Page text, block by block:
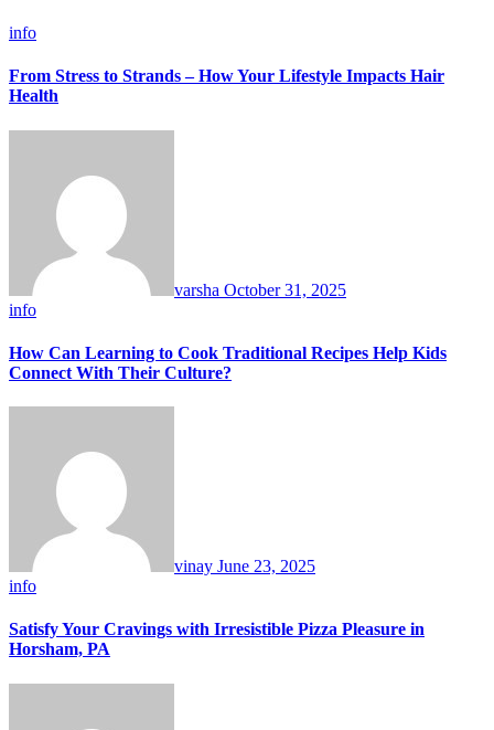
info
From Stress to Strands – How Your Lifestyle Impacts Hair
Health
varsha October 31, 2025
info
How Can Learning to Cook Traditional Recipes Help Kids
Connect With Their Culture?
vinay June 23, 2025
info
Satisfy Your Cravings with Irresistible Pizza Pleasure in
Horsham, PA